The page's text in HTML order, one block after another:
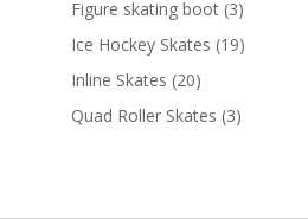
Figure skating boot 33
products
Ice Hockey Skates 1919
Inline Skates 2020
products
Quad Roller Skates 33